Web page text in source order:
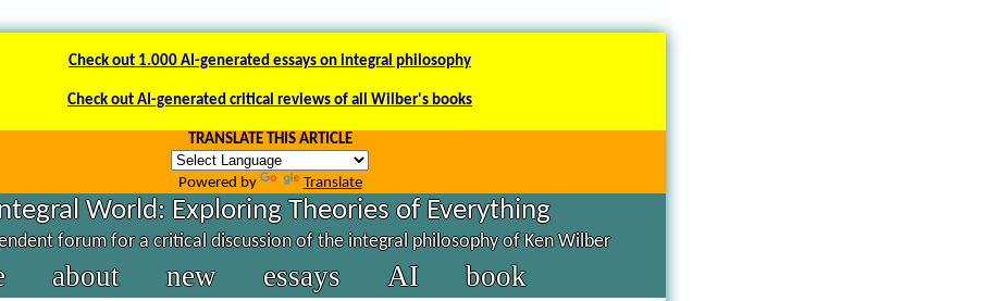
Check out 1.000 AI-generated essays on integral philosophy
Check out AI-generated critical reviews of all Wilber's books
TRANSLATE THIS ARTICLE
Powered by Translate
World: Exploring Theories of Everything
forum for a critical discussion of the integral philosophy of Ken Wilber
about new essays AI book